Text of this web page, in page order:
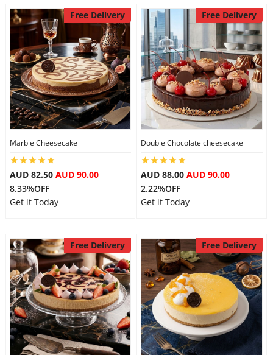
Midnight Delivery
City
Our Policies
Custom Order
Free Delivery
Marble Cheesecake
AUD 82.50AUD 90.00
8.33%OFF
Get it Today
Free Delivery
Double Chocolate cheesecake
AUD 88.00 AUD 90.00
2.22%OFF
Get it Today
Free Delivery Free Delivery